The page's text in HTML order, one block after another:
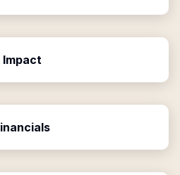
Impact